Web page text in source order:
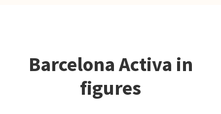
Barcelona Activa in
figures